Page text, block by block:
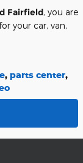
Fairfield, you are
your car, van,
, parts center,